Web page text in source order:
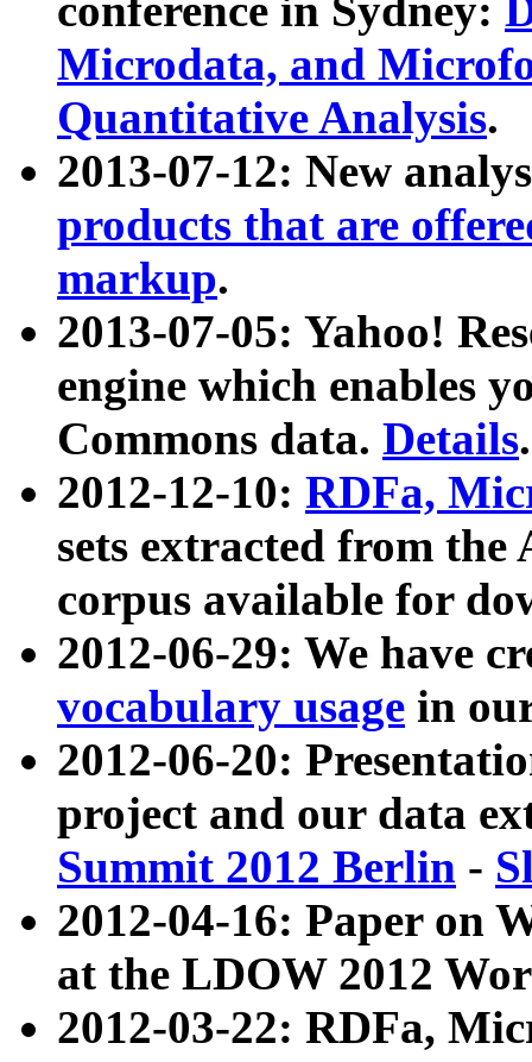
conference in Sydney:
Microdata, and
Quantitative Analysis.
2013-07-12: New
products that are
markup.
2013-07-05: Yahoo!
engine which enables
Commons data. Details.
2012-12-10: RDFa,
sets extracted from
corpus available for
2012-06-29: We have
vocabulary usage in
2012-06-20:
project and our data
Summit 2012 Berlin -
2012-04-16: Paper on
at the LDOW 2012
2012-03-22: RDFa,